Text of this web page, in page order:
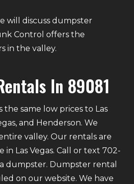
will discuss dumpster
Control offers the
in the valley.
In 89081
same low prices to Las
and Henderson. We
valley. Our rentals are
Las Vegas. Call or text 702-
dumpster. Dumpster rental
on our website. We have